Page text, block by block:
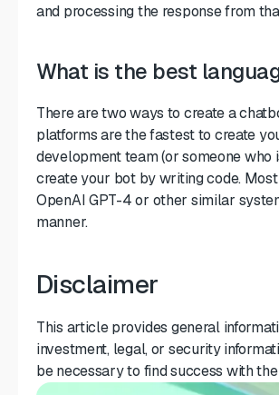
and processing the response from
What is the best
There are two ways to create a
platforms are the fastest to create
development team (or someone who
create your bot by writing code.
OpenAI GPT-4 or other similar
manner.
Disclaimer
This article provides general
investment, legal, or security
be necessary to find success with